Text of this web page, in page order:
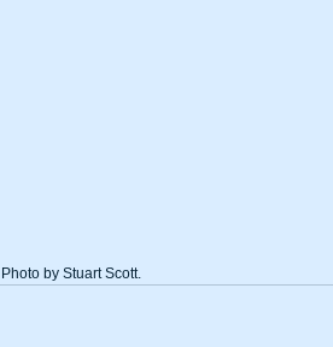
Photo by Stuart Scott.